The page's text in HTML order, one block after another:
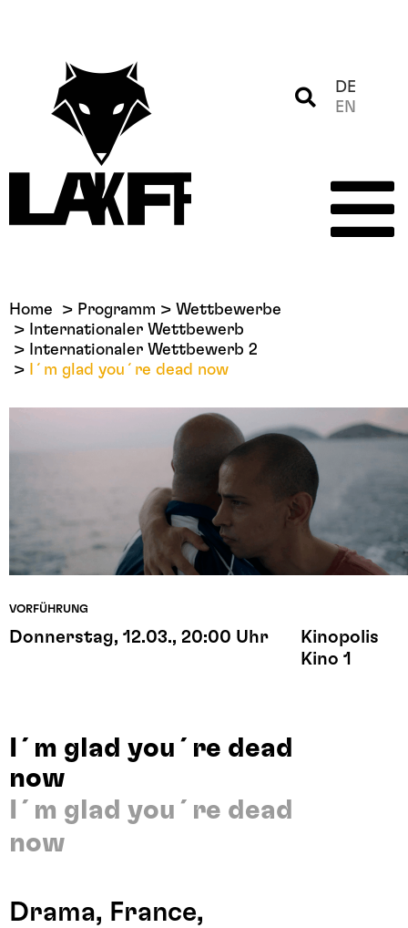
DE
EN
Home Programm
Wettbewerbe
Internationaler Wettbewerb
Internationaler Wettbewerb 2
I´m glad you´re dead now
VORFÜHRUNG
Donnerstag, 12.03., 20:00 Uhr
Kinopolis
Kino 1
I´m glad you´re dead
now
I´m glad you´re dead
now
Drama, France,